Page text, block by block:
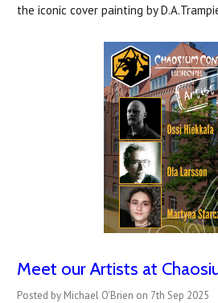
the iconic cover painting by
Meet our Artists at
Posted by Michael O'Brien on 7th Sep 2025